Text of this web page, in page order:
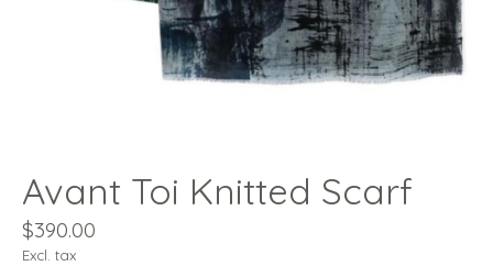
Avant Toi Knitted Scarf
$390.00
Excl. tax